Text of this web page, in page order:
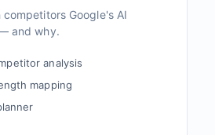
Google's AI
and why.
analysis
mapping